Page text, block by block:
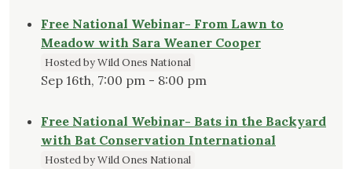
Free National Webinar- From Lawn to
Meadow with Sara Weaner Cooper
Hosted by Wild Ones National
Sep 16th, 7:00 pm - 8:00 pm
Free National Webinar- Bats in the Backyard
with Bat Conservation International
Hosted by Wild Ones National